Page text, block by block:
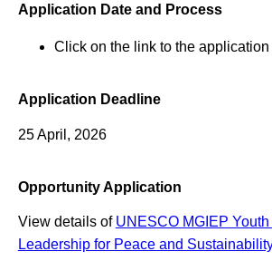
Application Date and Process
Click on the link to the
Application Deadline
25 April, 2026
Opportunity Application
View details of UNESCO MGIEP
Leadership for Peace and